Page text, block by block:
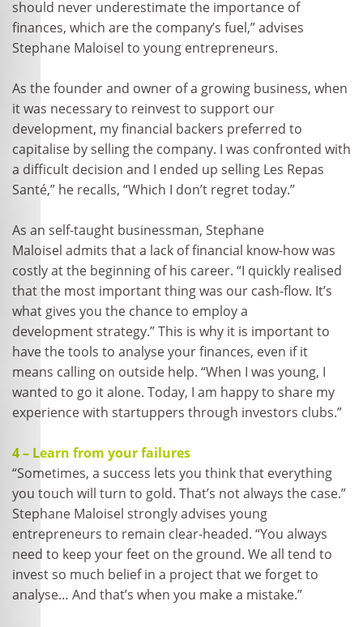
should never underestimate the importance of
finances, which are the company’s fuel,” advises
Stephane Maloisel to young entrepreneurs.
As the founder and owner of a growing business, when
it was necessary to reinvest to support our
development, my financial backers preferred to
capitalise by selling the company. I was confronted with
a difficult decision and I ended up selling Les Repas
Santé,” he recalls, “Which I don’t regret today.”
As an self-taught businessman, Stephane
Maloisel admits that a lack of financial know-how was
costly at the beginning of his career. “I quickly realised
that the most important thing was our cash-flow. It’s
what gives you the chance to employ a
development strategy.” This is why it is important to
have the tools to analyse your finances, even if it
means calling on outside help. “When I was young, I
wanted to go it alone. Today, I am happy to share my
experience with startuppers through investors clubs.”
4 – Learn from your failures
“Sometimes, a success lets you think that everything
you touch will turn to gold. That’s not always the case.”
Stephane Maloisel strongly advises young
entrepreneurs to remain clear-headed. “You always
need to keep your feet on the ground. We all tend to
invest so much belief in a project that we forget to
analyse… And that’s when you make a mistake.”